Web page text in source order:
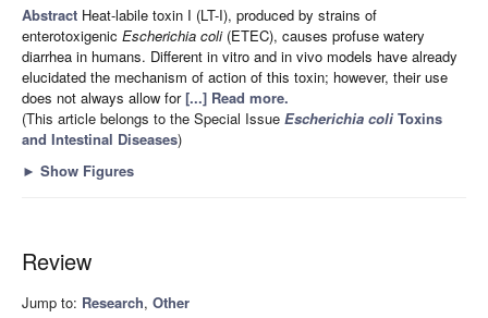
Abstract Heat-labile toxin I (LT-I), produced by strains of
enterotoxigenic Escherichia coli(ETEC), causes profuse watery
diarrhea in humans. Different in vitro and in vivo models have already
elucidated the mechanism of action of this toxin; however, their use
does not always allow for[...] Read more.
(This article belongs to the Special Issue Escherichia coli Toxins
and Intestinal Diseases)
► Show Figures
Review
Jump to: Research, Other